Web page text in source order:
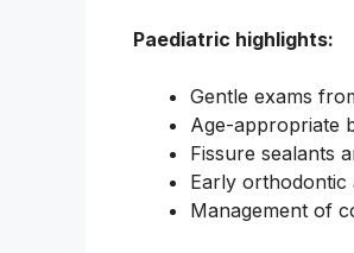
Paediatric highlights:
Gentle exams
Age-appropriate
Fissure sealants
Early orthodontic
Management of